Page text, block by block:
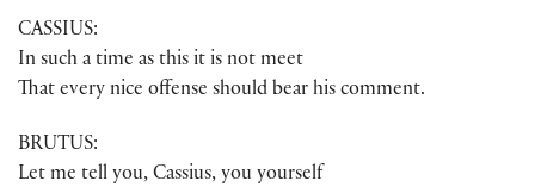
CASSIUS:
In such a time as this it is not meet
That every nice offense should bear his comment.
BRUTUS:
Let me tell you, Cassius, you yourself